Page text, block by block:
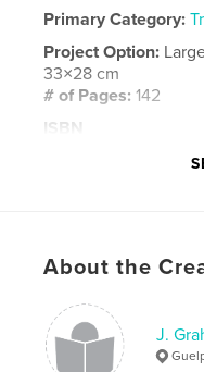
Primary Category:
Project Option:
33×28 cm
# of Pages:142
ISBN
Expeditions , Coral
About the
J.